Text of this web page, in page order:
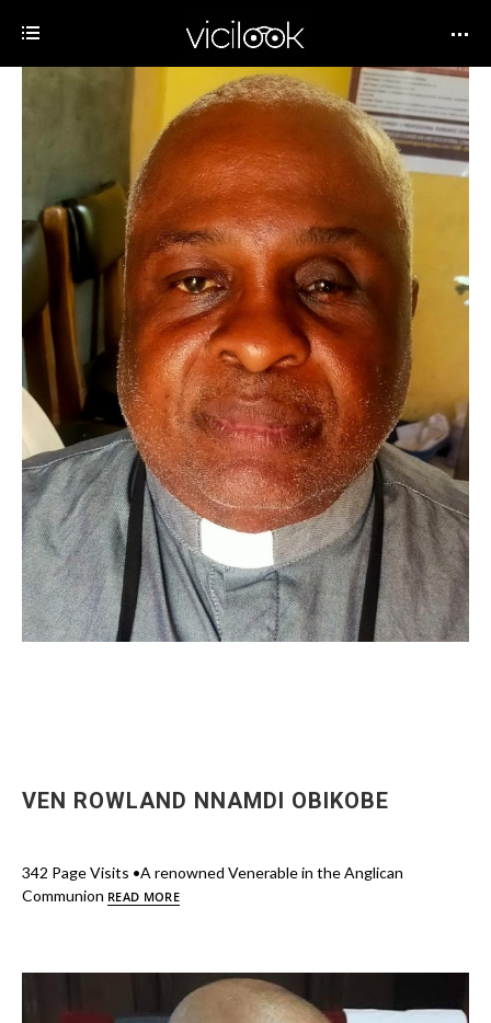
VEN ROWLAND NNAMDI OBIKOBE
342 Page Visits •A renowned Venerable in the Anglican
Communion READ MORE